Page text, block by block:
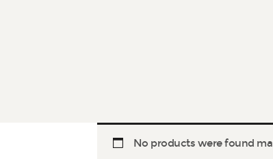
No products were found